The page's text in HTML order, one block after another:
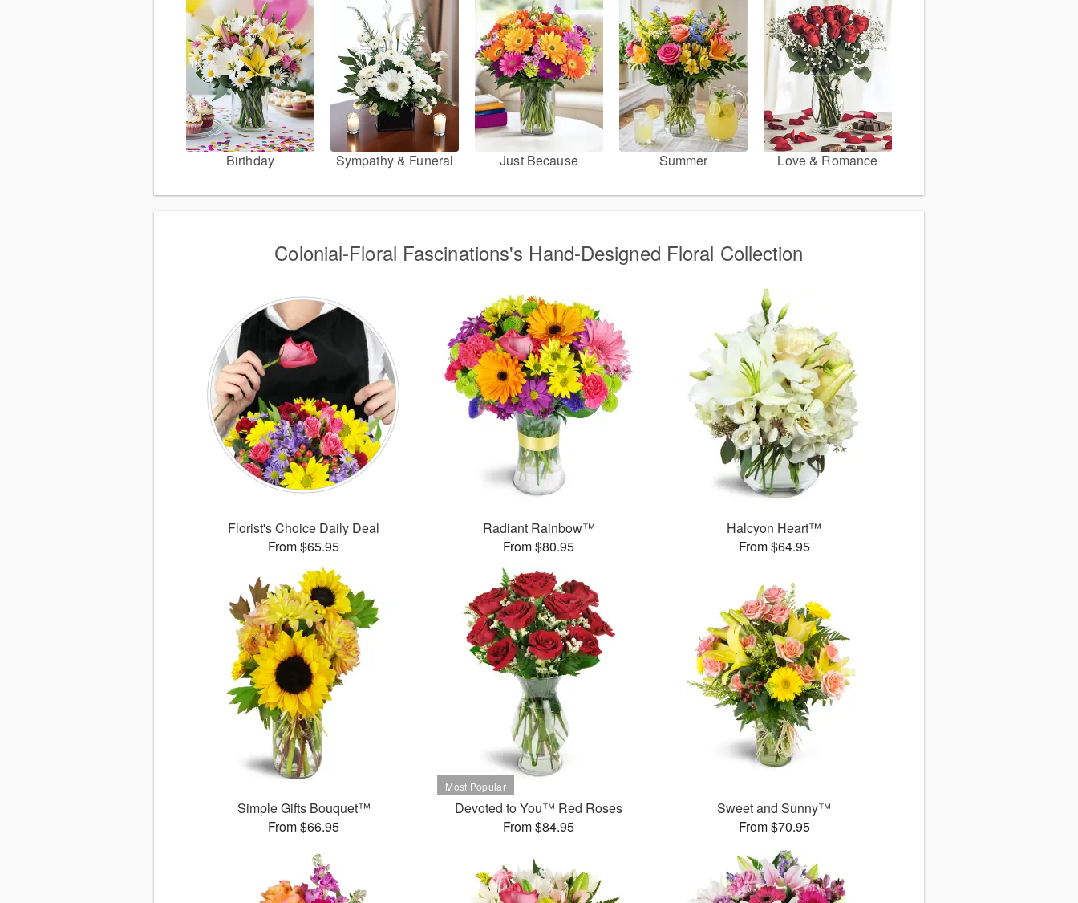
Birthday Sympathy & Funeral Just Because Summer Love & Romance
Colonial-Floral Fascinations's Hand-Designed Floral Collection
Florist's Choice Daily Deal
From $65.95
Radiant Rainbow™
From $80.95
Halcyon Heart™
From $64.95
Simple Gifts Bouquet™
From $66.95
Devoted to You™ Red Roses
From $84.95
Sweet and Sunny™
From $70.95